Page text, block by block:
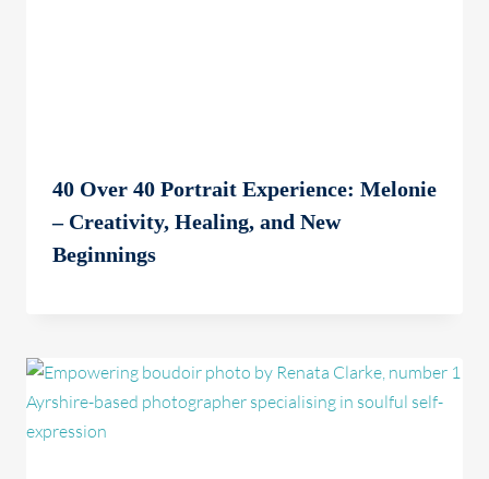
40 Over 40 Portrait Experience: Melonie
– Creativity, Healing, and New
Beginnings